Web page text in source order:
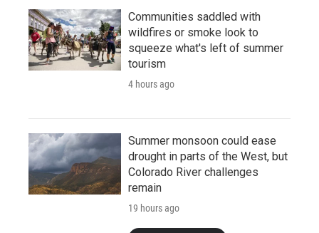
Communities saddled with
wildfires or smoke look to
squeeze what's left of summer
tourism
4 hours ago
Summer monsoon could ease
drought in parts of the West, but
Colorado River challenges
remain
19 hours ago